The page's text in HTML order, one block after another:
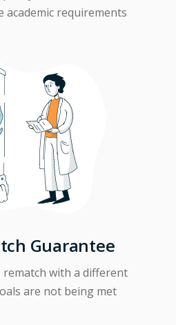
requirements
Guarantee
rematch with a different
are not being met